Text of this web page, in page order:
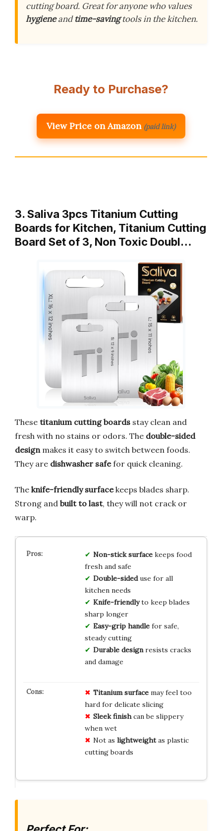
cutting board. Great for anyone who values
hygieneandtime-savingtools in the kitchen.
Ready to Purchase?
View Price on Amazon (paid link)
3. Saliva 3pcs Titanium Cutting
Boards for Kitchen, Titanium Cutting
Board Set of 3, Non Toxic Doubl…
These titanium cutting boards stay clean and
fresh with no stains or odors. The double-sided
design makes it easy to switch between foods.
They are dishwasher safefor quick cleaning.
The knife-friendly surfacekeeps blades sharp.
Strong and built to last, they will not crack or
warp.
Non-stick surfacekeeps food
fresh and safe
Double-sideduse for all
kitchen needs
Knife-friendlyto keep blades
sharp longer
Easy-grip handlefor safe,
steady cutting
Durable designresists cracks
and damage
Titanium surfacemay feel too
hard for delicate slicing
Sleek finishcan be slippery
when wet
Not as lightweightas plastic
cutting boards